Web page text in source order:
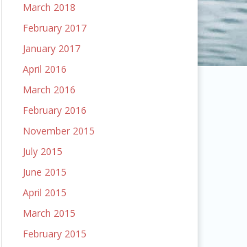
March 2018
February 2017
January 2017
April 2016
March 2016
February 2016
November 2015
July 2015
June 2015
April 2015
March 2015
February 2015